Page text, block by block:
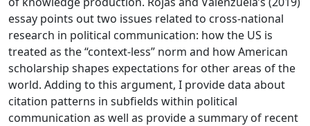
essay points out two issues related to cross-national
research in political communication: how the US is
treated as the “context-less” norm and how American
scholarship shapes expectations for other areas of the
world. Adding to this argument, I provide data about
citation patterns in subfields within political
communication as well as provide a summary of recent